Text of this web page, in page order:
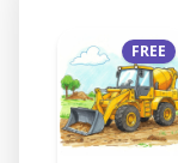
FREE